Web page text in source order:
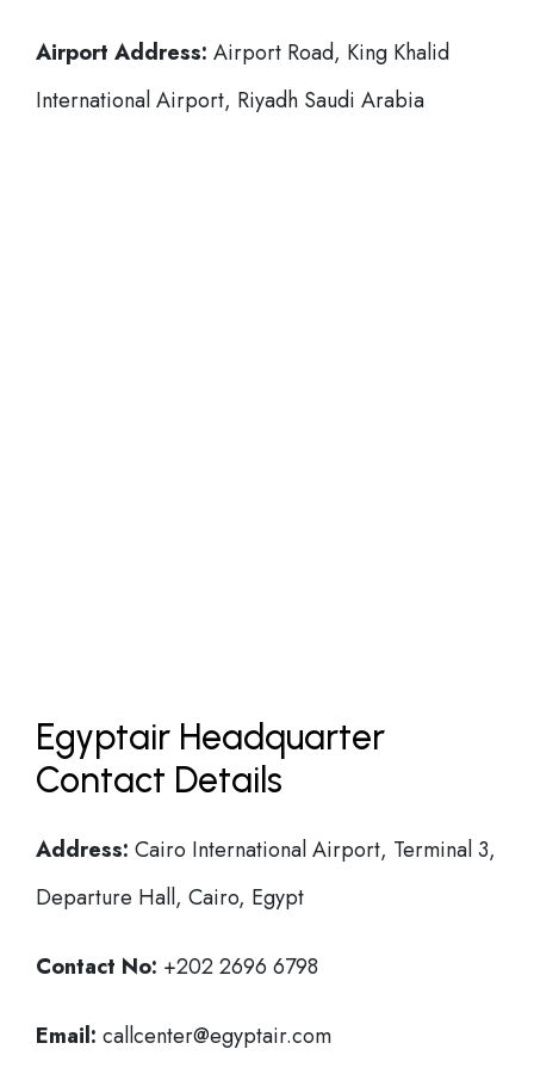
Airport Address: Airport Road, King Khalid
International Airport, Riyadh Saudi Arabia
Egyptair Headquarter
Contact Details
Address: Cairo International Airport, Terminal 3,
Departure Hall, Cairo, Egypt
Contact No: +202 2696 6798
Email: callcenter@egyptair.com